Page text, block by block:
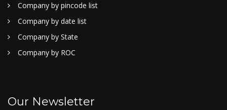
Company by pincode list
Company by date list
Company by State
Company by ROC
Our Newsletter